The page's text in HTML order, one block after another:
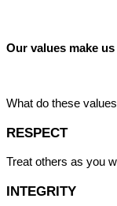
Our values make us
What do these
RESPECT
Treat others as you
INTEGRITY